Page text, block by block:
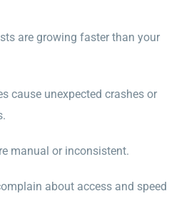
are growing faster than your
cause unexpected crashes or
manual or inconsistent.
about access and speed